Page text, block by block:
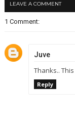
LEAVE A COMMENT
1 Comment:
Juve
Thanks..
Reply